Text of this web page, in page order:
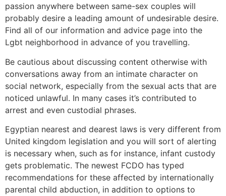
passion anywhere between same-sex couples will
probably desire a leading amount of undesirable desire.
Find all of our information and advice page into the
Lgbt neighborhood in advance of you travelling.
Be cautious about discussing content otherwise with
conversations away from an intimate character on
social network, especially from the sexual acts that are
noticed unlawful. In many cases it’s contributed to
arrest and even custodial phrases.
Egyptian nearest and dearest laws is very different from
United kingdom legislation and you will sort of alerting
is necessary when, such as for instance, infant custody
gets problematic. The newest FCDO has typed
recommendations for these affected by internationally
parental child abduction, in addition to options to